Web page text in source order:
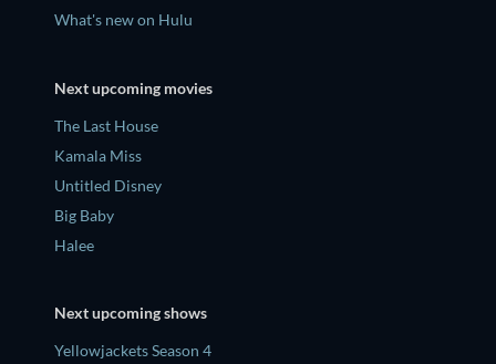
What's new on Hulu
Next upcoming movies
The Last House
Kamala Miss
Untitled Disney
Big Baby
Halee
Next upcoming shows
Yellowjackets Season 4